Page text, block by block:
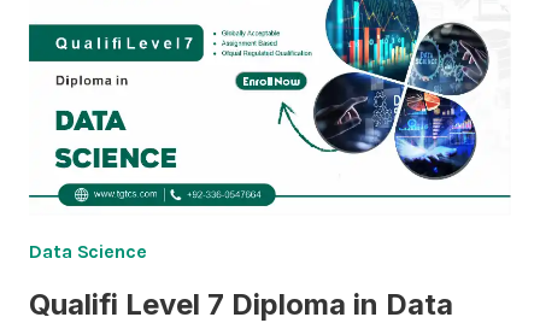
Data Science
Qualifi Level 7 Diploma in Data